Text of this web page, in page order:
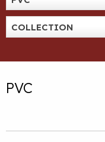
COLLECTION
PVC